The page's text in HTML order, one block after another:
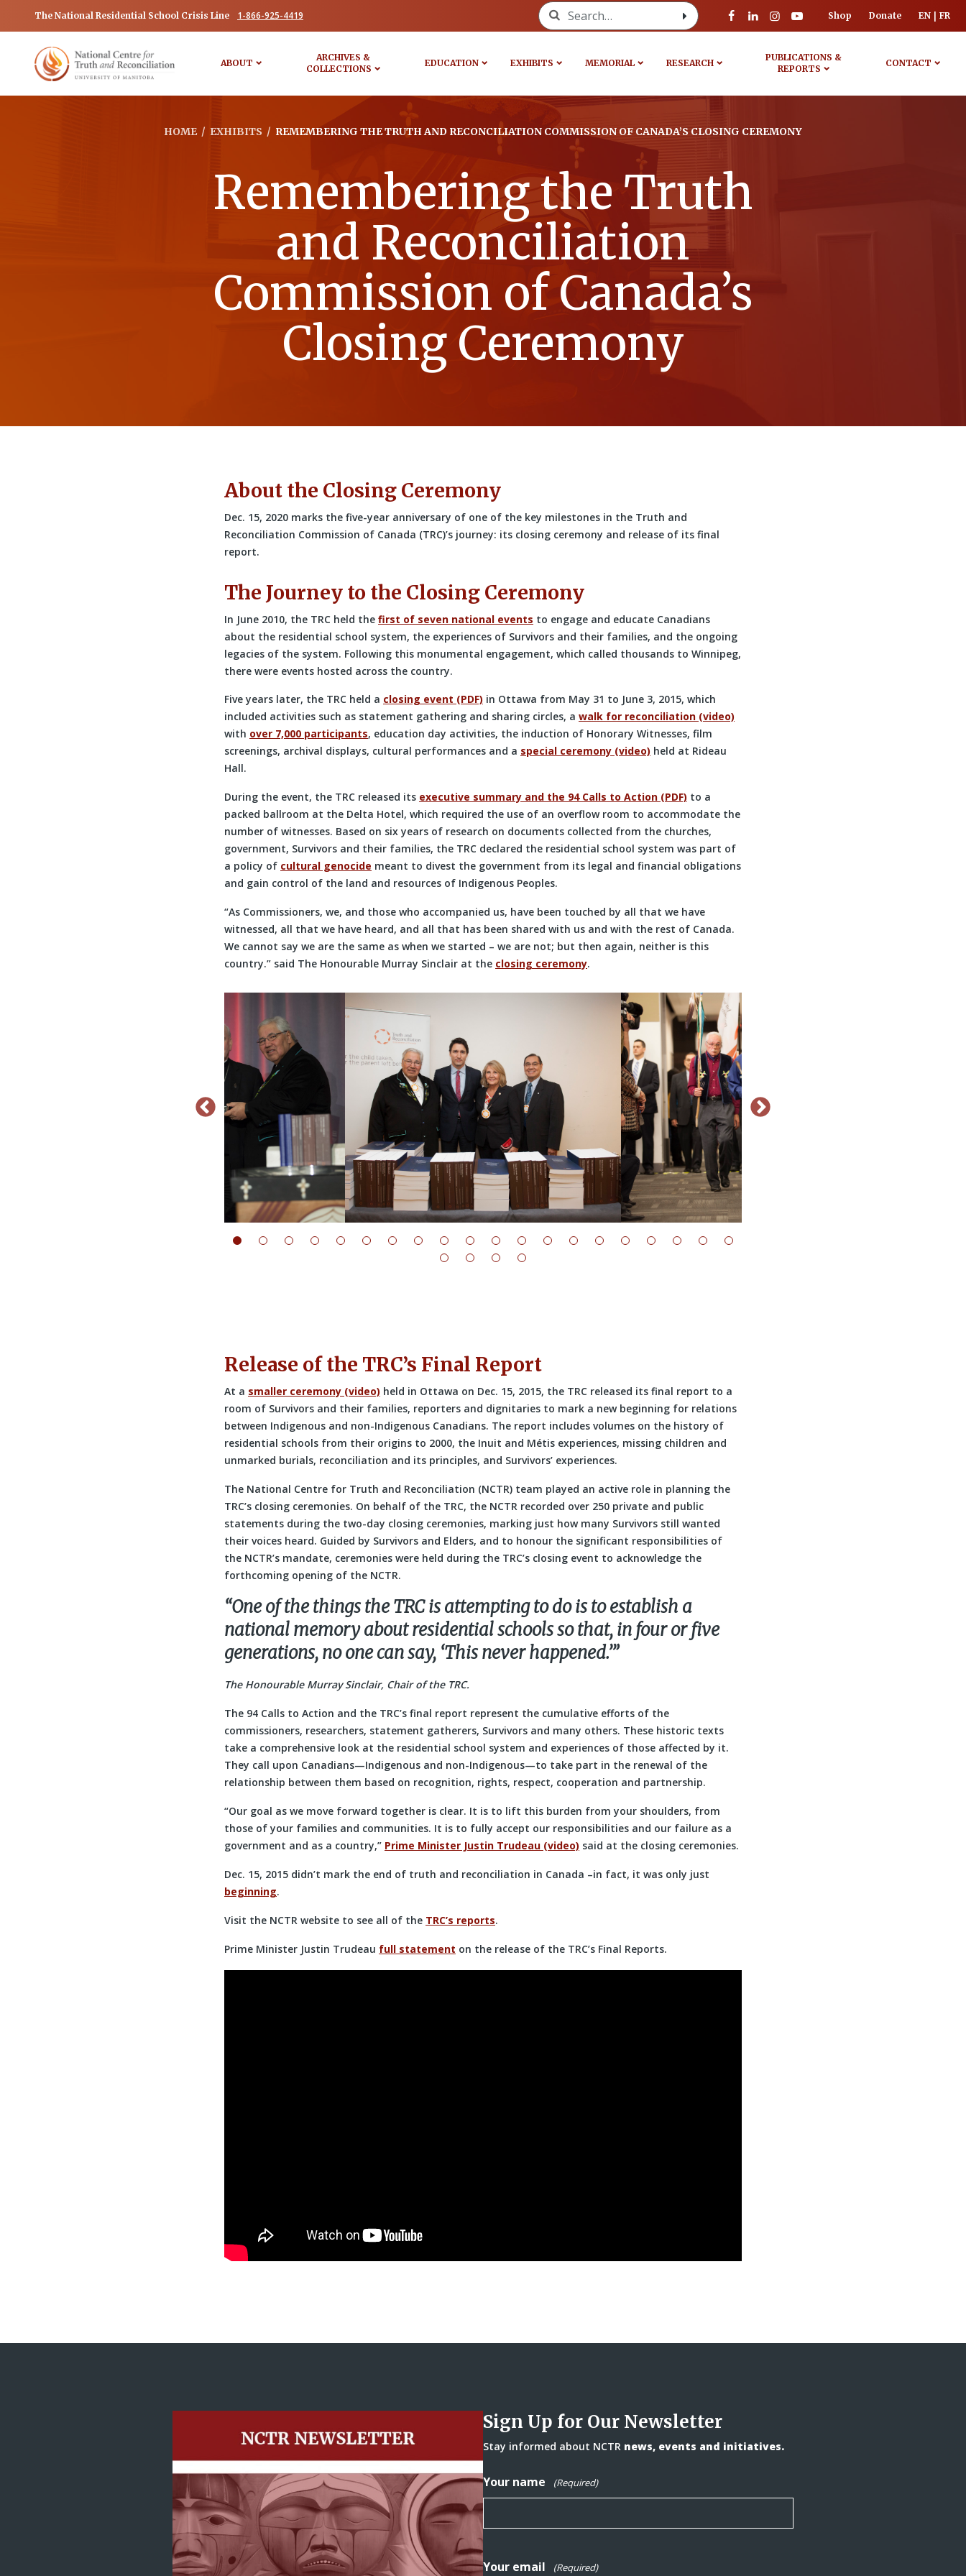
The National Residential School Crisis Line 1-866-925-4419 Search for: Shop Donate EN FR
ABOUT
ARCHIVES &
COLLECTIONS
EDUCATION EXHIBITS MEMORIAL RESEARCH
PUBLICATIONS &
REPORTS
CONTACT
HOME / EXHIBITS / REMEMBERING THE TRUTH AND RECONCILIATION COMMISSION OF CANADA’S CLOSING CEREMONY
Remembering the Truth
and Reconciliation
Commission of Canada’s
Closing Ceremony
About the Closing Ceremony
Dec. 15, 2020 marks the five-year anniversary of one of the key milestones in the Truth and
Reconciliation Commission of Canada (TRC)’s journey: its closing ceremony and release of its final
report.
The Journey to the Closing Ceremony
In June 2010, the TRC held the first of seven national events to engage and educate Canadians
about the residential school system, the experiences of Survivors and their families, and the ongoing
legacies of the system. Following this monumental engagement, which called thousands to Winnipeg,
there were events hosted across the country.
Five years later, the TRC held a closing event (PDF) in Ottawa from May 31 to June 3, 2015, which
included activities such as statement gathering and sharing circles, a walk for reconciliation (video)
with over 7,000 participants, education day activities, the induction of Honorary Witnesses, film
screenings, archival displays, cultural performances and a special ceremony (video) held at Rideau
Hall.
During the event, the TRC released its executive summary and the 94 Calls to Action (PDF) to a
packed ballroom at the Delta Hotel, which required the use of an overflow room to accommodate the
number of witnesses. Based on six years of research on documents collected from the churches,
government, Survivors and their families, the TRC declared the residential school system was part of
a policy of cultural genocide meant to divest the government from its legal and financial obligations
and gain control of the land and resources of Indigenous Peoples.
“As Commissioners, we, and those who accompanied us, have been touched by all that we have
witnessed, all that we have heard, and all that has been shared with us and with the rest of Canada.
We cannot say we are the same as when we started – we are not; but then again, neither is this
country.” said The Honourable Murray Sinclair at the closing ceremony.
Release of the TRC’s Final Report
At a smaller ceremony (video) held in Ottawa on Dec. 15, 2015, the TRC released its final report to a
room of Survivors and their families, reporters and dignitaries to mark a new beginning for relations
between Indigenous and non-Indigenous Canadians. The report includes volumes on the history of
residential schools from their origins to 2000, the Inuit and Métis experiences, missing children and
unmarked burials, reconciliation and its principles, and Survivors’ experiences.
The National Centre for Truth and Reconciliation (NCTR) team played an active role in planning the
TRC’s closing ceremonies. On behalf of the TRC, the NCTR recorded over 250 private and public
statements during the two-day closing ceremonies, marking just how many Survivors still wanted
their voices heard. Guided by Survivors and Elders, and to honour the significant responsibilities of
the NCTR’s mandate, ceremonies were held during the TRC’s closing event to acknowledge the
forthcoming opening of the NCTR.
“One of the things the TRC is attempting to do is to establish a
national memory about residential schools so that, in four or five
generations, no one can say, ‘This never happened.’”
The Honourable Murray Sinclair, Chair of the TRC.
The 94 Calls to Action and the TRC’s final report represent the cumulative efforts of the
commissioners, researchers, statement gatherers, Survivors and many others. These historic texts
take a comprehensive look at the residential school system and experiences of those affected by it.
They call upon Canadians—Indigenous and non-Indigenous—to take part in the renewal of the
relationship between them based on recognition, rights, respect, cooperation and partnership.
“Our goal as we move forward together is clear. It is to lift this burden from your shoulders, from
those of your families and communities. It is to fully accept our responsibilities and our failure as a
government and as a country,” Prime Minister Justin Trudeau (video) said at the closing ceremonies.
Dec. 15, 2015 didn’t mark the end of truth and reconciliation in Canada –in fact, it was only just
beginning.
Visit the NCTR website to see all of the TRC’s reports.
Prime Minister Justin Trudeau full statement on the release of the TRC’s Final Reports.
Sign Up for Our Newsletter
Stay informed about NCTR news, events and initiatives.
Your name (Required)
Your email (Required)